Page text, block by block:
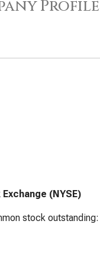
Profile
(NYSE)
stock outstanding: